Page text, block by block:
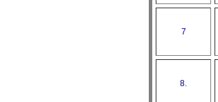
7
8.